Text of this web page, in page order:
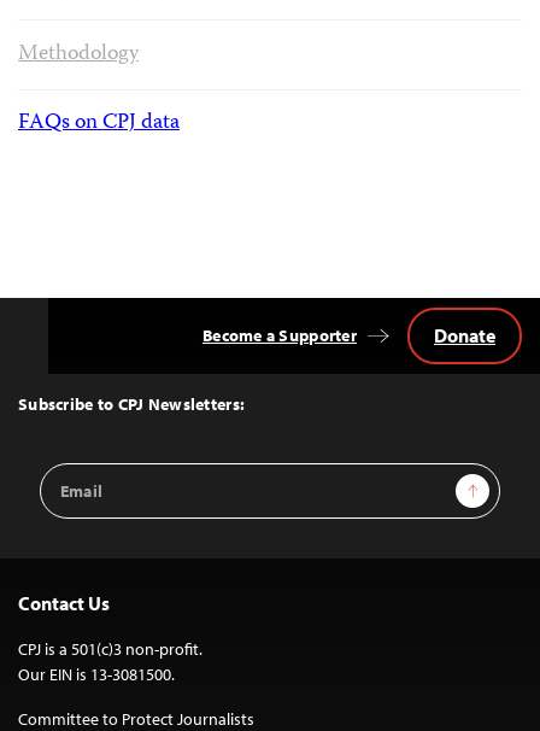
Methodology
FAQs on CPJ data
Top
Subscribe to CPJ Newsletters:
Email
Address
Sign Up
Become a Supporter Donate
Contact Us
CPJ is a 501(c)3 non-profit.
Our EIN is 13-3081500.
Committee to Protect Journalists